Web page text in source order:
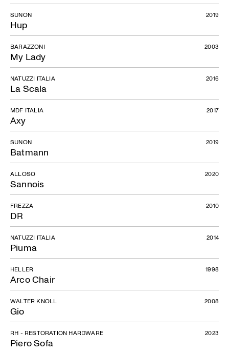
Hup
SUNON 2019
My Lady
BARAZZONI 2003
La Scala
NATUZZI ITALIA 2016
Axy
MDF ITALIA 2017
Batmann
SUNON 2019
Sannois
ALLOSO 2020
DR
FREZZA 2010
Piuma
NATUZZI ITALIA 2014
Arco Chair
HELLER 1998
Gio
WALTER KNOLL 2008
Piero Sofa
RH - RESTORATION HARDWARE 2023